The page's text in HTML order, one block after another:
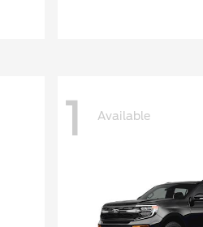
1 Available